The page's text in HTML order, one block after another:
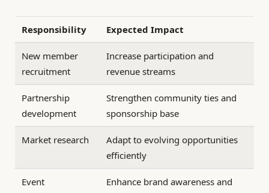
Responsibility Expected Impact
New member
recruitment
Increase participation and
revenue streams
Partnership
development
Strengthen community ties and
sponsorship base
Market research
Adapt to evolving opportunities
efficiently
Event
Enhance brand awareness and